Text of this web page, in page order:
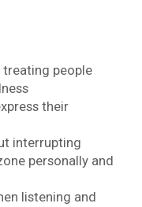
people
their
interrupting
personally and
listening and